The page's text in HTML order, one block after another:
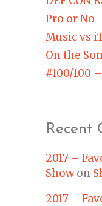
Pro or No
Music vs
On the
#100/100
Recent
2017 –
Showon
2017 –